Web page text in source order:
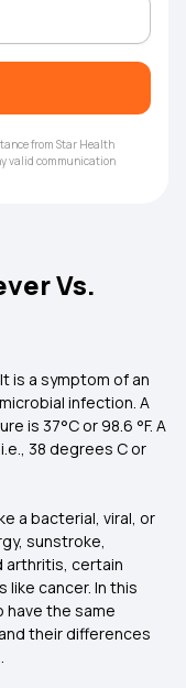
from Star Health
valid communication
Vs.
is a symptom of an
infection. A
is 37°C or 98.6 °F. A
38 degrees C or
a bacterial, viral, or
sunstroke,
arthritis, certain
like cancer. In this
have the same
their differences